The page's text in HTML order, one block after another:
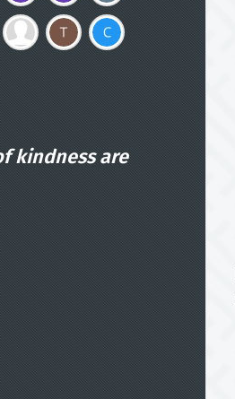
kindness are